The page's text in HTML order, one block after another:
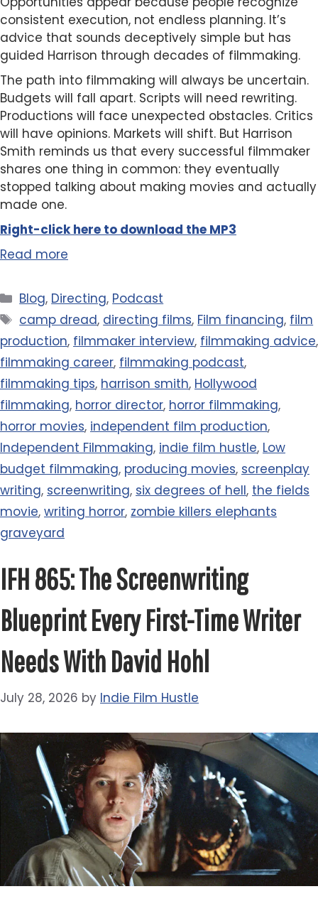
consistent execution, not endless planning. It’s
advice that sounds deceptively simple but has
guided Harrison through decades of filmmaking.
The path into filmmaking will always be uncertain.
Budgets will fall apart. Scripts will need rewriting.
Productions will face unexpected obstacles. Critics
will have opinions. Markets will shift. But Harrison
Smith reminds us that every successful filmmaker
shares one thing in common: they eventually
stopped talking about making movies and actually
made one.
Right-click here to download the MP3
Read more
Categories
Blog, Directing, Podcast
Tags
camp dread, directing films, Film financing, film
production, filmmaker interview, filmmaking advice,
filmmaking career, filmmaking podcast,
filmmaking tips, harrison smith, Hollywood
filmmaking, horror director, horror filmmaking,
horror movies, independent film production,
Independent Filmmaking, indie film hustle, Low
budget filmmaking, producing movies, screenplay
writing, screenwriting, six degrees of hell, the fields
movie, writing horror, zombie killers elephants
graveyard
IFH 865: The Screenwriting
Blueprint Every First-Time Writer
Needs With David Hohl
July 28, 2026 by Indie Film Hustle